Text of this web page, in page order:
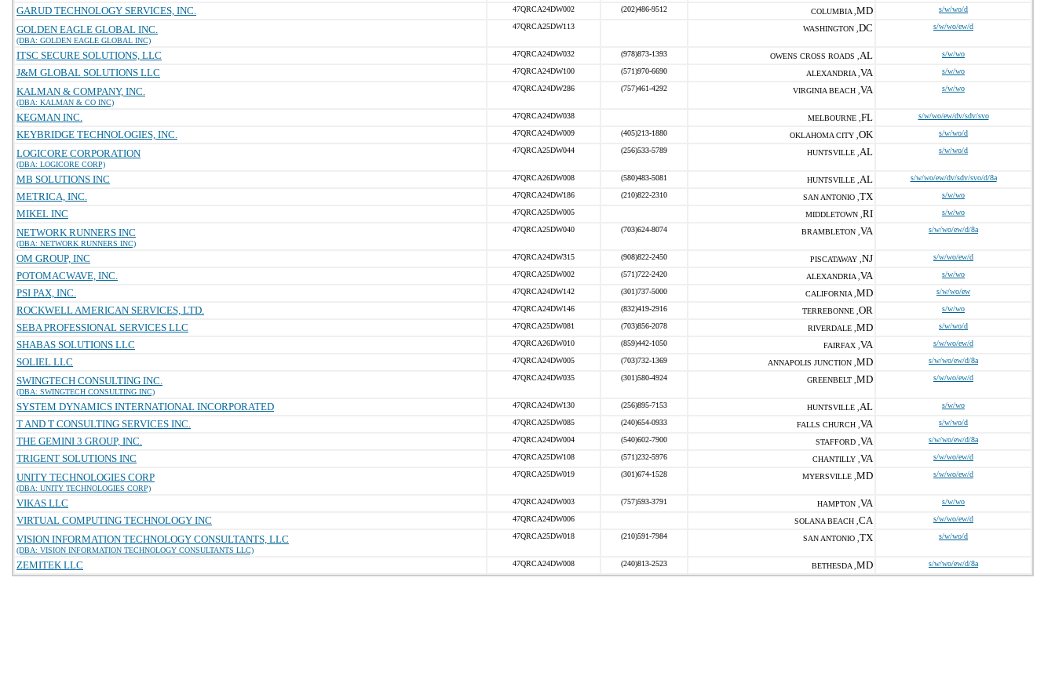
GARUD TECHNOLOGY SERVICES, INC. 47QRCA24DW002 (202)486-9512 COLUMBIA , MD s/w/wo/d
GOLDEN EAGLE GLOBAL INC.
(DBA: GOLDEN EAGLE GLOBAL INC)
47QRCA25DW113 WASHINGTON , DC s/w/wo/ew/d
ITSC SECURE SOLUTIONS, LLC 47QRCA24DW032 (978)873-1393 OWENS CROSS ROADS , AL s/w/wo
J&M GLOBAL SOLUTIONS LLC 47QRCA24DW100 (571)970-6690 ALEXANDRIA , VA s/w/wo
KALMAN & COMPANY, INC.
(DBA: KALMAN & CO INC)
47QRCA24DW286 (757)461-4292 VIRGINIA BEACH , VA s/w/wo
KEGMAN INC. 47QRCA24DW038 MELBOURNE , FL s/w/wo/ew/dv/sdv/svo
KEYBRIDGE TECHNOLOGIES, INC. 47QRCA24DW009 (405)213-1880 OKLAHOMA CITY , OK s/w/wo/d
LOGICORE CORPORATION
(DBA: LOGICORE CORP)
47QRCA25DW044 (256)533-5789 HUNTSVILLE , AL s/w/wo/d
MB SOLUTIONS INC 47QRCA26DW008 (580)483-5081 HUNTSVILLE , AL s/w/wo/ew/dv/sdv/svo/d/8a
METRICA, INC. 47QRCA24DW186 (210)822-2310 SAN ANTONIO , TX s/w/wo
MIKEL INC 47QRCA25DW005 MIDDLETOWN , RI s/w/wo
NETWORK RUNNERS INC
(DBA: NETWORK RUNNERS INC)
47QRCA25DW040 (703)624-8074 BRAMBLETON , VA s/w/wo/ew/d/8a
OM GROUP, INC 47QRCA24DW315 (908)822-2450 PISCATAWAY , NJ s/w/wo/ew/d
POTOMACWAVE, INC. 47QRCA25DW002 (571)722-2420 ALEXANDRIA , VA s/w/wo
PSI PAX, INC. 47QRCA24DW142 (301)737-5000 CALIFORNIA , MD s/w/wo/ew
ROCKWELL AMERICAN SERVICES, LTD. 47QRCA24DW146 (832)419-2916 TERREBONNE , OR s/w/wo
SEBA PROFESSIONAL SERVICES LLC 47QRCA25DW081 (703)856-2078 RIVERDALE , MD s/w/wo/d
SHABAS SOLUTIONS LLC 47QRCA26DW010 (859)442-1050 FAIRFAX , VA s/w/wo/ew/d
SOLIEL LLC 47QRCA24DW005 (703)732-1369 ANNAPOLIS JUNCTION , MD s/w/wo/ew/d/8a
SWINGTECH CONSULTING INC.
(DBA: SWINGTECH CONSULTING INC)
47QRCA24DW035 (301)580-4924 GREENBELT , MD s/w/wo/ew/d
SYSTEM DYNAMICS INTERNATIONAL INCORPORATED 47QRCA24DW130 (256)895-7153 HUNTSVILLE , AL s/w/wo
T AND T CONSULTING SERVICES INC. 47QRCA25DW085 (240)654-0933 FALLS CHURCH , VA s/w/wo/d
THE GEMINI 3 GROUP, INC. 47QRCA24DW004 (540)602-7900 STAFFORD , VA s/w/wo/ew/d/8a
TRIGENT SOLUTIONS INC 47QRCA25DW108 (571)232-5976 CHANTILLY , VA s/w/wo/ew/d
UNITY TECHNOLOGIES CORP
(DBA: UNITY TECHNOLOGIES CORP)
47QRCA25DW019 (301)674-1528 MYERSVILLE , MD s/w/wo/ew/d
VIKAS LLC 47QRCA24DW003 (757)593-3791 HAMPTON , VA s/w/wo
VIRTUAL COMPUTING TECHNOLOGY INC 47QRCA24DW006 SOLANA BEACH , CA s/w/wo/ew/d
VISION INFORMATION TECHNOLOGY CONSULTANTS, LLC
(DBA: VISION INFORMATION TECHNOLOGY CONSULTANTS LLC)
47QRCA25DW018 (210)591-7984 SAN ANTONIO , TX s/w/wo/d
ZEMITEK LLC 47QRCA24DW008 (240)813-2523 BETHESDA , MD s/w/wo/ew/d/8a